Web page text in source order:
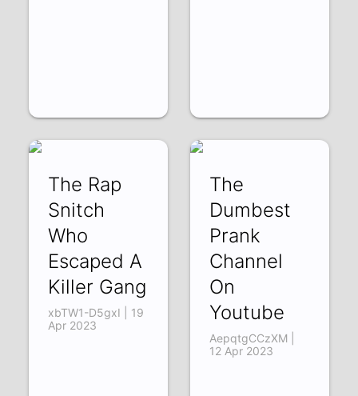
The Rap
Snitch
Who
Escaped A
Killer Gang
xbTW1-D5gxI | 19
Apr 2023
The
Dumbest
Prank
Channel
On
Youtube
AepqtgCCzXM |
12 Apr 2023